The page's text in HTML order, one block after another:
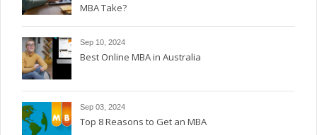
MBA Take?
Sep 10, 2024
Best Online MBA in Australia
Sep 03, 2024
Top 8 Reasons to Get an MBA